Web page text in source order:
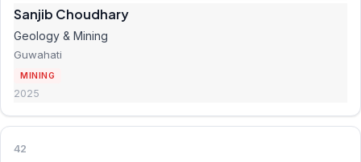
Sanjib Choudhary
Geology & Mining
Guwahati
MINING
2025
42